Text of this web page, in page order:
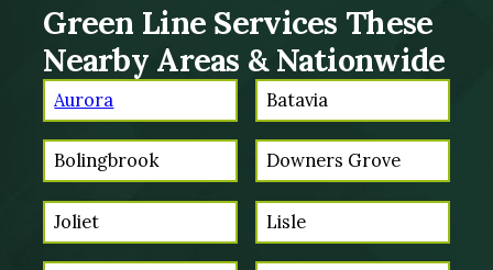
Green Line Services These
Nearby Areas & Nationwide
Aurora Batavia
Bolingbrook Downers Grove
Joliet Lisle